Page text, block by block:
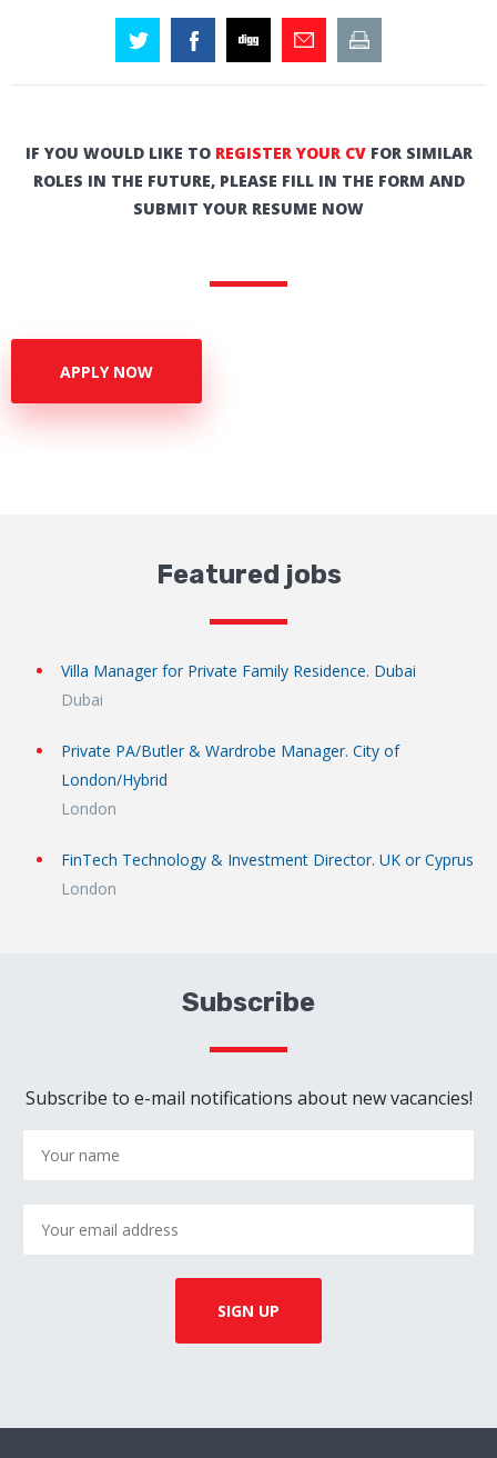
IF YOU WOULD LIKE TO REGISTER YOUR CVFOR SIMILAR
ROLES IN THE FUTURE, PLEASE FILL IN THE FORM AND
SUBMIT YOUR RESUME NOW
APPLY NOW
Featured jobs
Villa Manager for Private Family Residence. Dubai
Dubai
Private PA/Butler & Wardrobe Manager. City of
London/Hybrid
London
FinTech Technology & Investment Director. UK or Cyprus
London
Subscribe
Subscribe to e-mail notifications about new vacancies!